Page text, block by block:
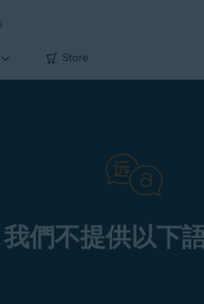
Store
們不提供以下